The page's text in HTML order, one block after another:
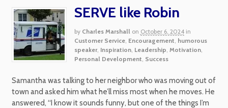
SERVE like Robin
by Charles Marshall on October 6, 2024 in
Customer Service, Encouragement, humorous
speaker, Inspiration, Leadership, Motivation,
Personal Development, Success
Samantha was talking to her neighbor who was moving out of
town and asked him what he’ll miss most when he moves. He
answered, “I know it sounds funny, but one of the things I’m